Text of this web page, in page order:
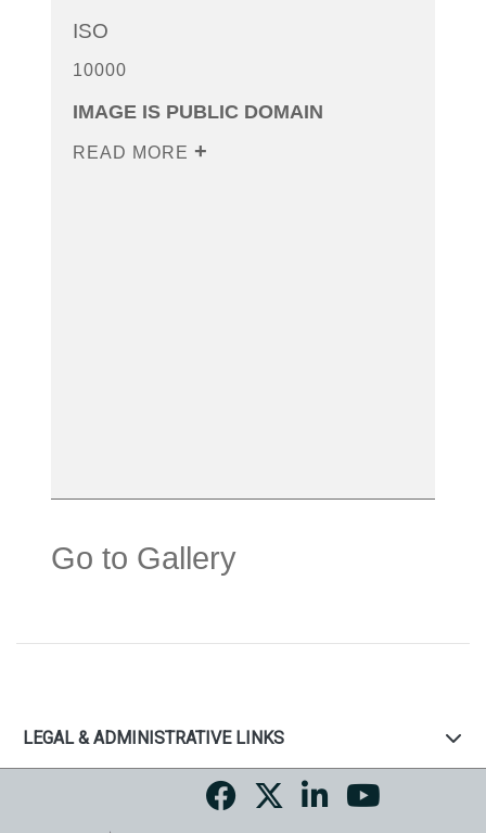
ISO
10000
IMAGE IS PUBLIC DOMAIN
READ MORE
Go to Gallery
LEGAL & ADMINISTRATIVE LINKS